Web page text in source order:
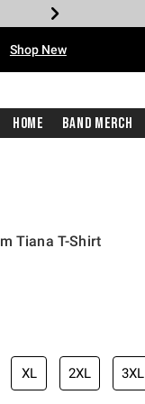
Shop New
Home Band Merch
Tiana T-Shirt
price is
XL 2XL 3XL